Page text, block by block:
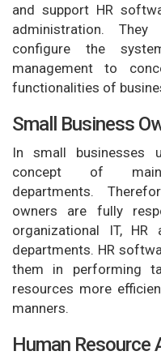
and support HR
administration.
configure the
management to
functionalities of
Small Business
In small businesses
concept of
departments.
owners are fully
organizational IT,
departments. HR
them in performing
resources more
manners.
Human Resource